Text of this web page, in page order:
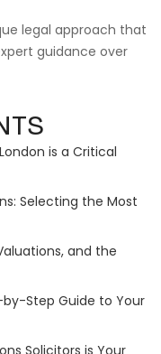
legal approach that
guidance over
is a Critical
Selecting the Most
and the
Step Guide to Your